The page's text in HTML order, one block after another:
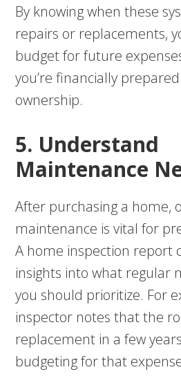
By knowing when these
repairs or replacements,
budget for future
you’re financially
ownership.
5. Understand
Maintenance
After purchasing a home,
maintenance is vital for
A home inspection report
insights into what regular
you should prioritize. For
inspector notes that the
replacement in a few
budgeting for that